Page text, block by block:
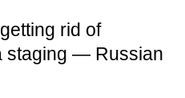
rid of
staging — Russian